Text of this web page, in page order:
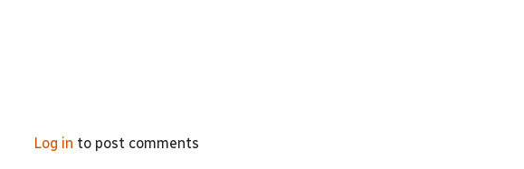
Log in to post comments